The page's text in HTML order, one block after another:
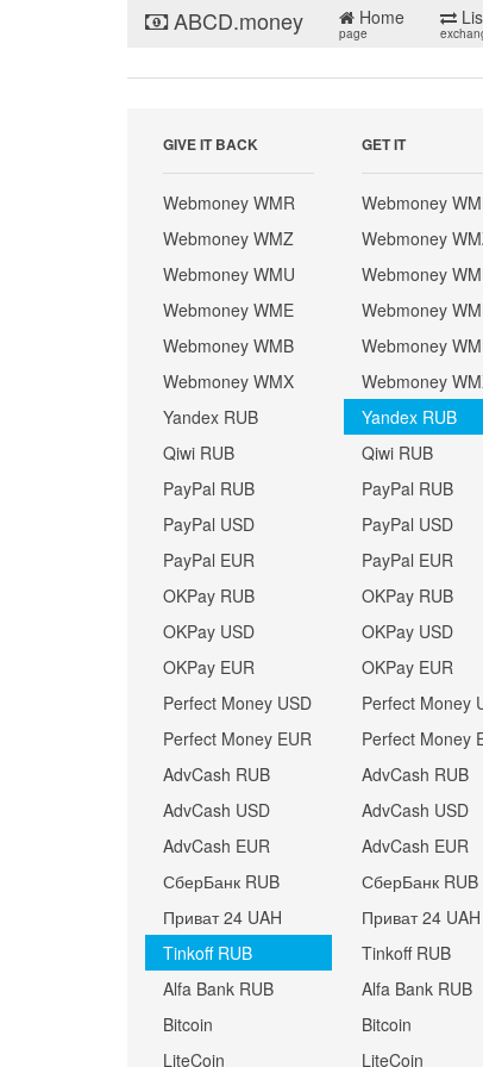
ABCD.money Home
page
GIVE IT BACK
Webmoney WMR
Webmoney WMZ
Webmoney WMU
Webmoney WME
Webmoney WMB
Webmoney WMX
Yandex RUB
Qiwi RUB
PayPal RUB
PayPal USD
PayPal EUR
OKPay RUB
OKPay USD
OKPay EUR
Perfect Money USD
Perfect Money EUR
AdvCash RUB
AdvCash USD
AdvCash EUR
СберБанк RUB
Приват 24 UAH
Tinkoff RUB
Alfa Bank RUB
Bitcoin
LiteCoin
GET IT
Webmoney
Webmoney
Webmoney
Webmoney
Webmoney
Webmoney
Yandex RUB
Qiwi RUB
PayPal RUB
PayPal USD
PayPal EUR
OKPay RUB
OKPay USD
OKPay EUR
Perfect Money
Perfect Money
AdvCash RUB
AdvCash USD
AdvCash EUR
СберБанк RUB
Приват 24 UAH
Tinkoff RUB
Alfa Bank RUB
Bitcoin
LiteCoin